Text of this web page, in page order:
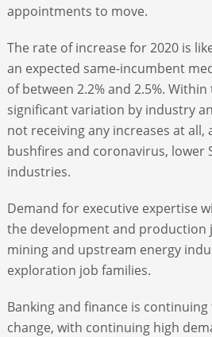
appointments to move.
The rate of increase for 2020 is
an expected same-incumbent
of between 2.2% and 2.5%.
significant variation by industry
not receiving any increases at
bushfires and coronavirus, lower
industries.
Demand for executive expertise
the development and production
mining and upstream energy
exploration job families.
Banking and finance is
change, with continuing high